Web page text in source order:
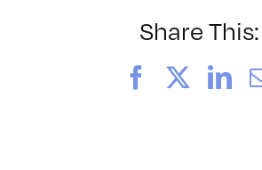
Share This:
Facebook